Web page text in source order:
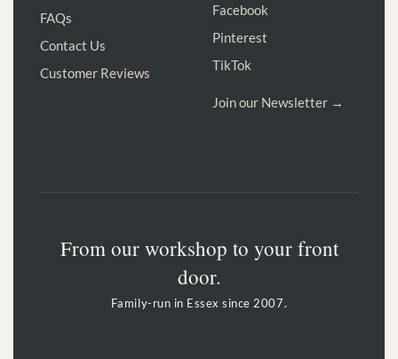
FAQs
Contact Us
Customer Reviews
Facebook
Pinterest
TikTok
Join our Newsletter →
From our workshop to your front
door.
Family-run in Essex since 2007.